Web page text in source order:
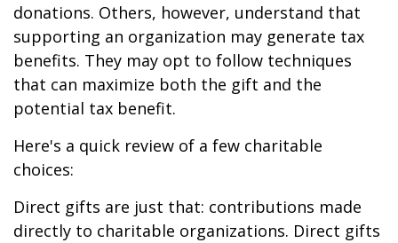
donations. Others, however, understand that
supporting an organization may generate tax
benefits. They may opt to follow techniques
that can maximize both the gift and the
potential tax benefit.
Here's a quick review of a few charitable
choices:
Direct gifts are just that: contributions made
directly to charitable organizations. Direct gifts